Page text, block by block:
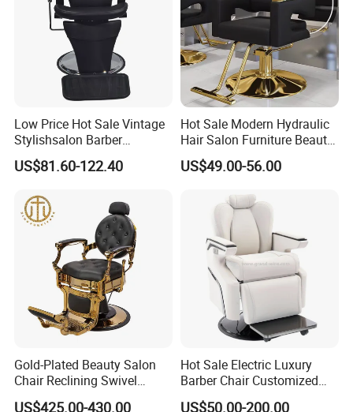
Low Price Hot Sale Vintage
Stylishsalon Barber
Massage Chair for SPA
Shop
US$81.60-122.40
Hot Sale Modern Hydraulic
Hair Salon Furniture Beauty
Hairdressing Barber Shop
Styling Chair
US$49.00-56.00
Gold-Plated Beauty Salon
Chair Reclining Swivel
Barber Shop Special Chair
US$425.00-430.00
Hot Sale Electric Luxury
Barber Chair Customized
Color 2 Motor for Barber
US$50.00-200.00